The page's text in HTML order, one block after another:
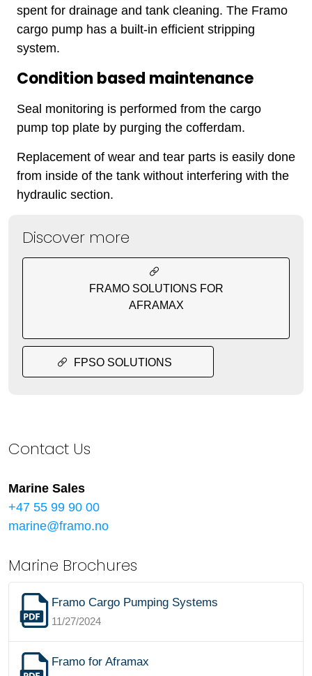
spent for drainage and tank cleaning. The Framo
cargo pump has a built-in efficient stripping
system.
Condition based maintenance
Seal monitoring is performed from the cargo
pump top plate by purging the cofferdam.
Replacement of wear and tear parts is easily done
from inside of the tank without interfering with the
hydraulic section.
Discover more
FRAMO SOLUTIONS FOR
AFRAMAX
FPSO SOLUTIONS
Contact Us
Marine Sales
+47 55 99 90 00
marine@framo.no
Marine Brochures
Framo Cargo Pumping Systems
11/27/2024
Framo for Aframax